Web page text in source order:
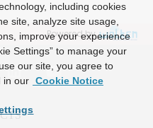
Powered by
including cookies
site, analyze site usage,
improve your experience
Settings” to manage your
our site, you agree to
in our Cookie Notice